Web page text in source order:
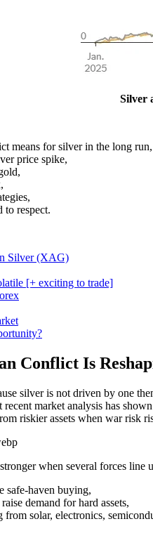
Silver
means for silver in the long run,
price spike,
to respect.
Silver (XAG)
[+ exciting to trade]
Conflict Is
silver is not driven by one
market analysis has
riskier assets when war risk
when several forces line
safe-haven buying,
demand for hard assets,
solar, electronics,